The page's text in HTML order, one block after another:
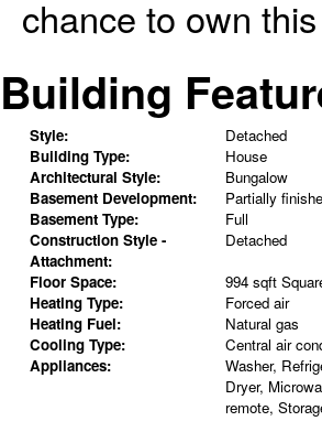
chance to own
Building
Style:
Detached
Building Type:
House
Architectural Style:
Bungalow
Basement Development:
Partially
Basement Type:
Full
Construction Style -
Attachment:
Detached
Floor Space:
994 sqft
Heating Type:
Forced air
Heating Fuel:
Natural gas
Cooling Type:
Central air
Appliances:
Washer,
Dryer,
remote,